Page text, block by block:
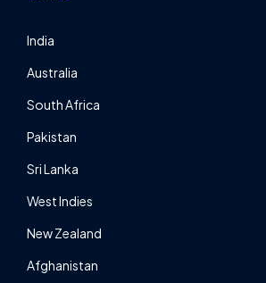
India
Australia
South Africa
Pakistan
Sri Lanka
West Indies
New Zealand
Afghanistan